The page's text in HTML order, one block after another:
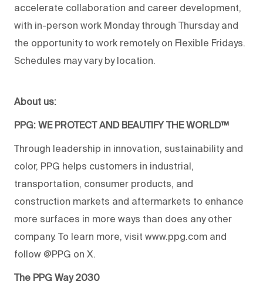
accelerate collaboration and career development,
with in-person work Monday through Thursday and
the opportunity to work remotely on Flexible Fridays.
Schedules may vary by location.
About us:
PPG: WE PROTECT AND BEAUTIFY THE WORLD™
Through leadership in innovation, sustainability and
color, PPG helps customers in industrial,
transportation, consumer products, and
construction markets and aftermarkets to enhance
more surfaces in more ways than does any other
company. To learn more, visit www.ppg.com and
follow @PPG on X.
The PPG Way 2030